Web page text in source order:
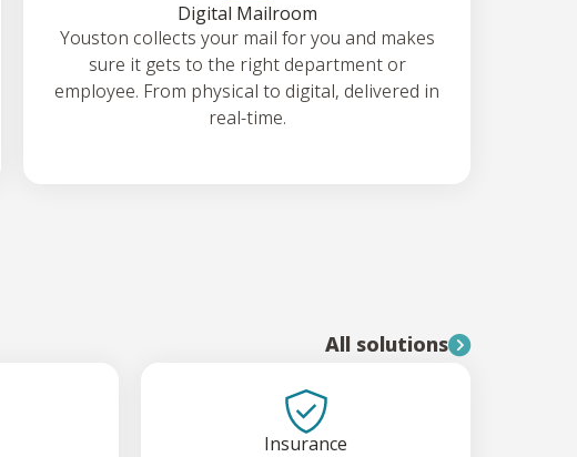
Digital Mailroom
Youston collects your mail for you and makes
sure it gets to the right department or
employee. From physical to digital, delivered in
real-time.
All solutions
Insurance